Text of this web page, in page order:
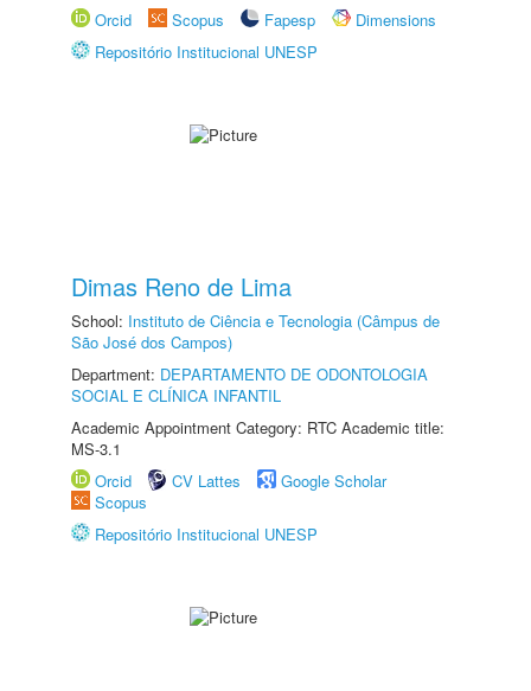
Orcid
Scopus Fapesp
Dimensions
Repositório Institucional UNESP
Dimas Reno de Lima
School: Instituto de Ciência e Tecnologia (Câmpus de
São José dos Campos)
Department: DEPARTAMENTO DE ODONTOLOGIA
SOCIAL E CLÍNICA INFANTIL
Academic Appointment Category: RTC Academic title:
MS-3.1
Orcid
CV Lattes
Google Scholar
Scopus
Repositório Institucional UNESP